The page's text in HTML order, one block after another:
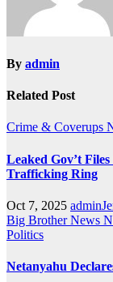
By admin
Related Post
Crime & Coverups
Leaked Gov’t
Trafficking Ring
Oct 7, 2025
Big Brother News
Politics
Netanyahu